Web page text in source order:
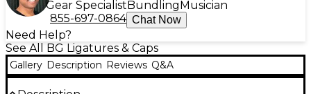
Gear Specialist Bundling Musician
855-697-0864 Chat Now
Need Help?
See All BG Ligatures & Caps
Gallery Description Reviews Q&A